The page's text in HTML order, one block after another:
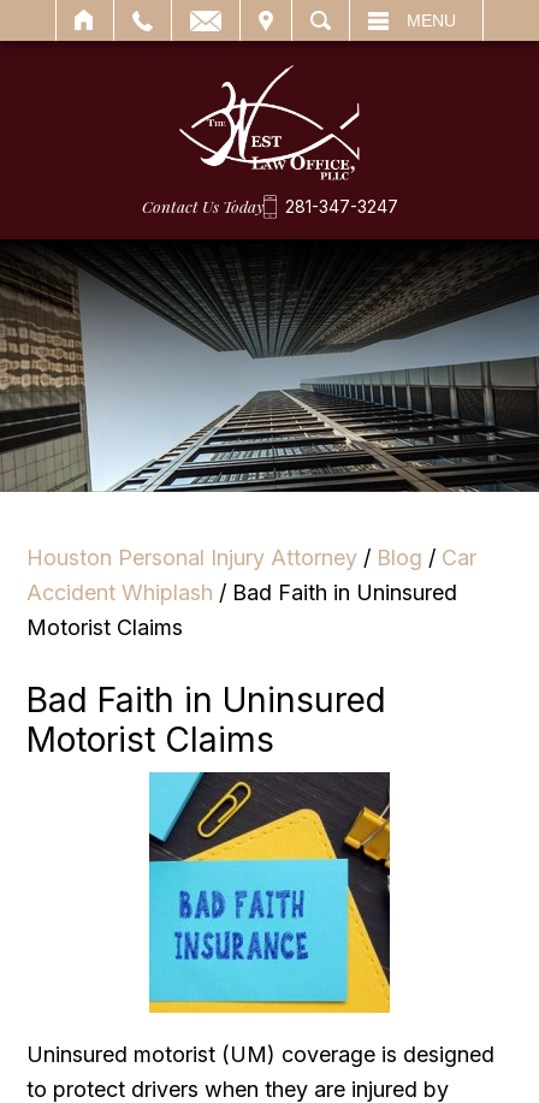
SEARCH MENU
Contact Us Today 281-347-3247
Houston Personal Injury Attorney / Blog / Car
Accident Whiplash / Bad Faith in Uninsured
Motorist Claims
Bad Faith in Uninsured
Motorist Claims
Uninsured motorist (UM) coverage is designed
to protect drivers when they are injured by